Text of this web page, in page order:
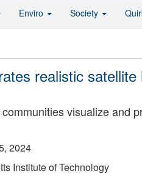
realistic
visualize and
2024
Institute of Technology
Enviro Society